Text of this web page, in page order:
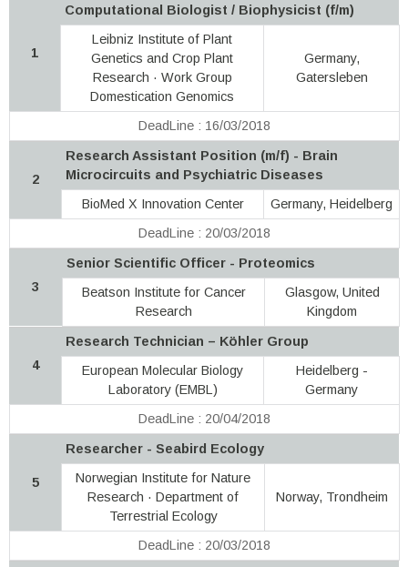
1
Computational Biologist / Biophysicist (f/m)
Leibniz Institute of Plant
Genetics and Crop Plant
Research · Work Group
Domestication Genomics
Germany,
Gatersleben
DeadLine : 16/03/2018
2
Research Assistant Position (m/f) - Brain
Microcircuits and Psychiatric Diseases
BioMed X Innovation Center
Germany, Heidelberg
DeadLine : 20/03/2018
3
Senior Scientific Officer - Proteomics
Beatson Institute for Cancer
Research
Glasgow, United
Kingdom
4
Research Technician – Köhler Group
European Molecular Biology
Laboratory (EMBL)
Heidelberg -
Germany
DeadLine : 20/04/2018
5
Researcher - Seabird Ecology
Norwegian Institute for Nature
Research · Department of
Terrestrial Ecology
Norway, Trondheim
DeadLine : 20/03/2018